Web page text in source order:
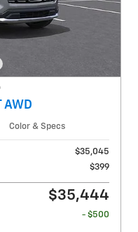
AWD
Color & Specs
$35,045
$399
$35,444
- $500